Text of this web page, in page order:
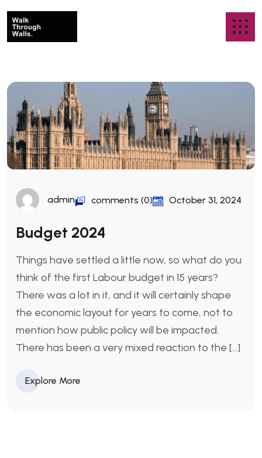
admin comments (0) October 31, 2024
Budget 2024
Things have settled a little now, so what do you
think of the first Labour budget in 15 years?
There was a lot in it, and it will certainly shape
the economic layout for years to come, not to
mention how public policy will be impacted.
There has been a very mixed reaction to the […]
Explore More